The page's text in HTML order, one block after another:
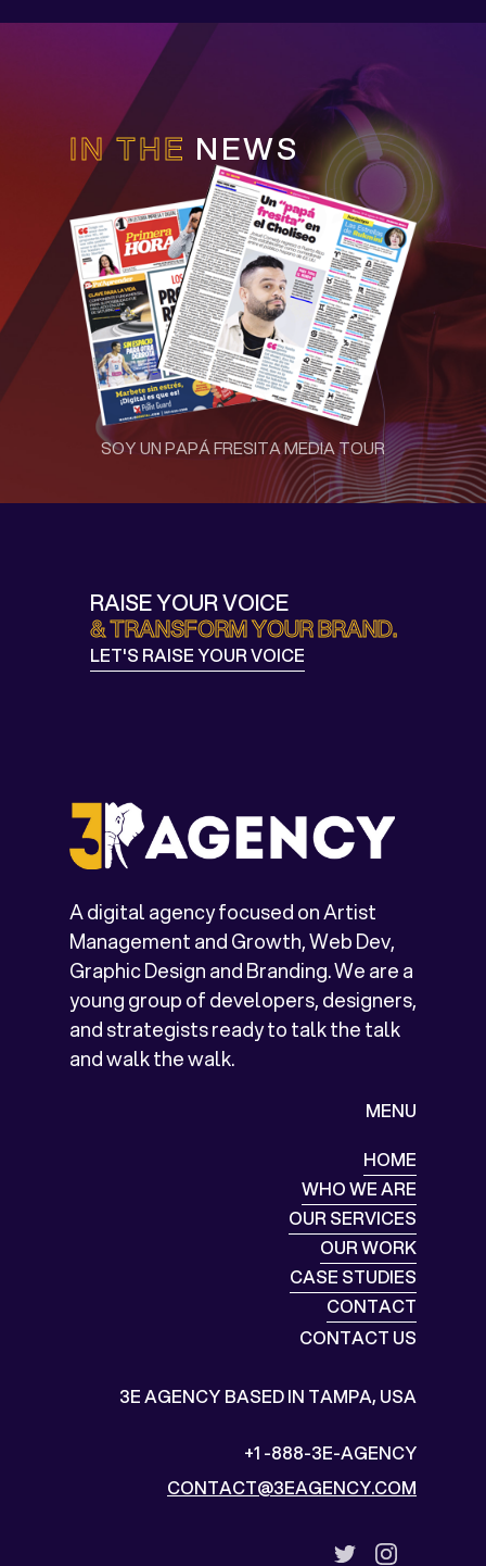
IN THE NEWS
SOY UN PAPÁ FRESITA MEDIA TOUR
RAISE YOUR VOICE
& TRANSFORM YOUR BRAND.
LET'S RAISE YOUR VOICE
LET'S TALK
A digital agency focused on Artist
Management and Growth, Web Dev,
Graphic Design and Branding. We are a
young group of developers, designers,
and strategists ready to talk the talk
and walk the walk.
MENU
HOME
HOME
WHO WE ARE
WHO WE ARE
OUR SERVICES
OUR SERVICES
OUR WORK
OUR WORK
CASE STUDIES
CASE STUDIES
CONTACT
CONTACT
CONTACT US
3E AGENCY BASED IN TAMPA, USA
+1 -888-3E-AGENCY
CONTACT@3EAGENCY.COM